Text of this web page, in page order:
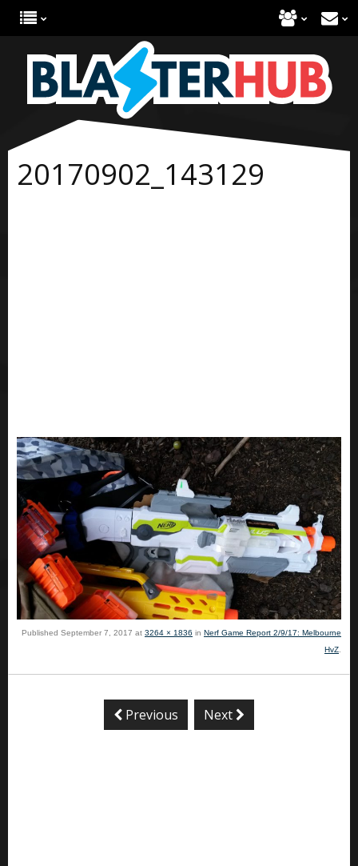
20170902_143129
Published September 7, 2017 at 3264 × 1836 in Nerf Game Report 2/9/17: Melbourne
HvZ.
Previous Next